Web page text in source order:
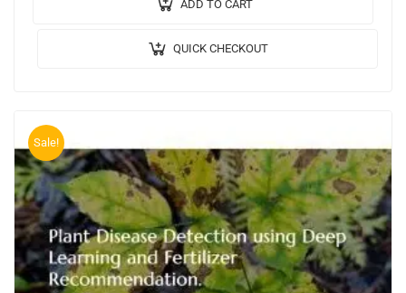
ADD TO CART
QUICK CHECKOUT
Sale!